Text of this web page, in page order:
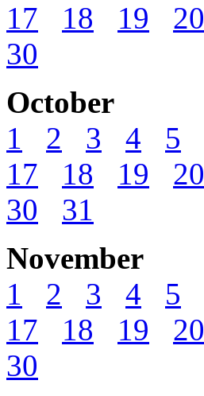
17
18 19 20
30
October
1
2 3 4 5
17
18 19 20
30
31
November
1
2 3 4 5
17
18 19 20
30